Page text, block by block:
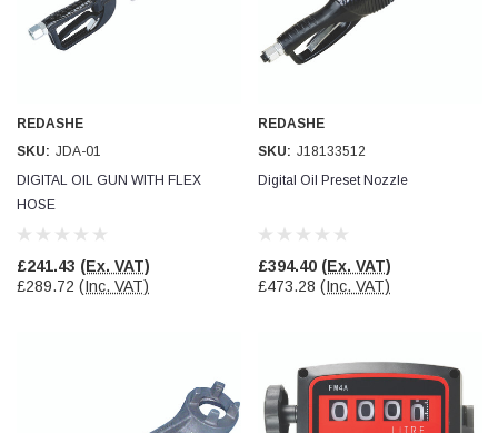
REDASHE
SKU: JDA-01
DIGITAL OIL GUN WITH FLEX
HOSE
£241.43 (Ex. VAT)
£289.72 (Inc. VAT)
REDASHE
SKU: J18133512
Digital Oil Preset Nozzle
£394.40 (Ex. VAT)
£473.28 (Inc. VAT)